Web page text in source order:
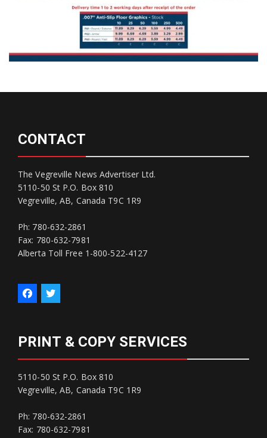
CONTACT
The Vegreville News Advertiser Ltd.
5110-50 St P.O. Box 810
Vegreville, AB, Canada T9C 1R9
Ph: 780-632-2861
Fax: 780-632-7981
Alberta Toll Free 1-800-522-4127
PRINT & COPY SERVICES
5110-50 St P.O. Box 810
Vegreville, AB, Canada T9C 1R9
Ph: 780-632-2861
Fax: 780-632-7981